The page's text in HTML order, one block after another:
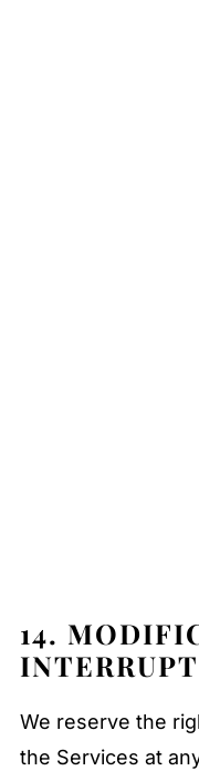
14.
We reserve the
the Services at